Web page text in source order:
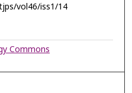
vol46/iss1/14
Commons